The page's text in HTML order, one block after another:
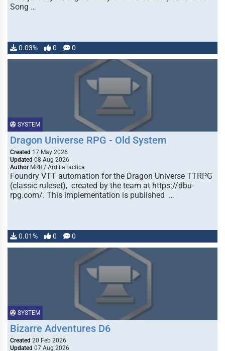
Song …
0.03% 0 0
SYSTEM
Dragon Universe RPG - Old System
Created 17 May 2026
Updated 08 Aug 2026
Author MRR / ArdillaTactica
Foundry VTT automation for the Dragon Universe TTRPG
(classic ruleset), created by the team at https://dbu-
rpg.com/. This implementation is published …
0.01% 0 0
SYSTEM
Bizarre Adventures D6
Created 20 Feb 2026
Updated 07 Aug 2026